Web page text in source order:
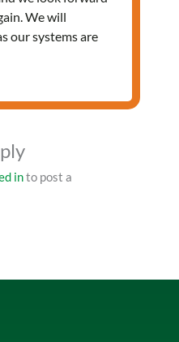
Event
into post a
We will
our systems are